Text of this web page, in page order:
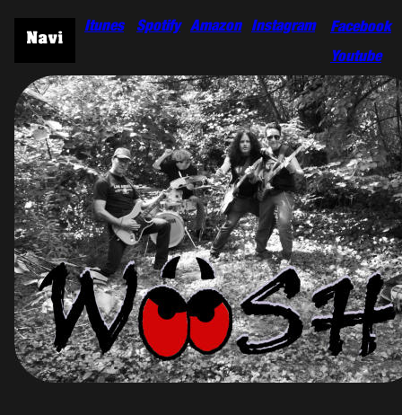
Youtube
Itunes Spotify Amazon Instagram Facebook